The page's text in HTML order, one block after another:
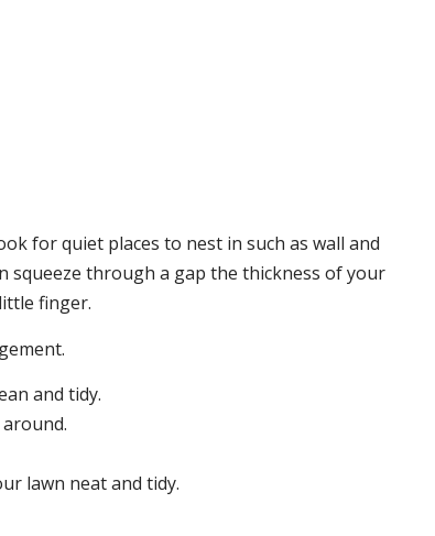
for quiet places to nest in such as wall and
squeeze through a gap the thickness of your
finger.
and tidy.
lawn neat and tidy.